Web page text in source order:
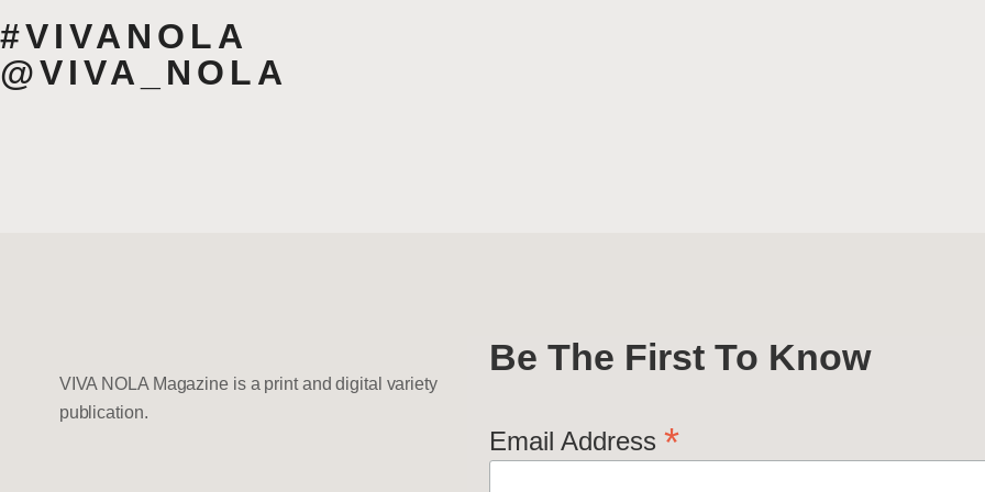
#VIVANOLA
@VIVA_NOLA
VIVA NOLA Magazine is a print and digital variety
publication.
Be The First To Know
Email Address *